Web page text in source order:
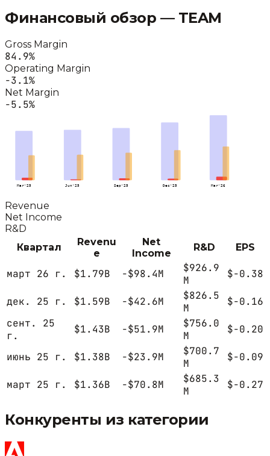
Финансовый обзор — TEAM
Gross Margin
84.9%
Operating Margin
-3.1%
Net Margin
-5.5%
Mar'25 Jun'25 Sep'25 Dec'25 Mar'26
Revenue
Net Income
R&D
Квартал
Revenu
e
Net
Income
R&D EPS
март 26 г. $1.79B -$98.4M
$926.9
M
$-0.38
дек. 25 г. $1.59B -$42.6M
$826.5
M
$-0.16
сент. 25
г.
$1.43B -$51.9M
$756.0
M
$-0.20
июнь 25 г. $1.38B -$23.9M
$700.7
M
$-0.09
март 25 г. $1.36B -$70.8M
$685.3
M
$-0.27
Конкуренты из категории